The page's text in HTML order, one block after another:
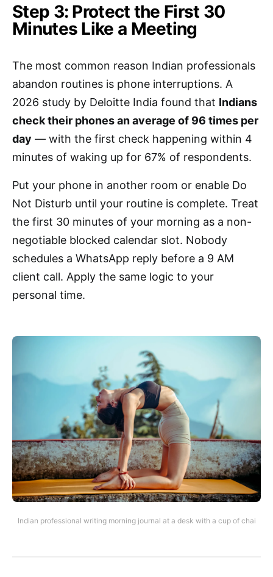
Step 3: Protect the First 30
Minutes Like a Meeting
The most common reason Indian professionals
abandon routines is phone interruptions. A
2026 study by Deloitte India found that Indians
check their phones an average of 96 times per
day — with the first check happening within 4
minutes of waking up for 67% of respondents.
Put your phone in another room or enable Do
Not Disturb until your routine is complete. Treat
the first 30 minutes of your morning as a non-
negotiable blocked calendar slot. Nobody
schedules a WhatsApp reply before a 9 AM
client call. Apply the same logic to your
personal time.
Indian professional writing morning journal at a desk with a cup of chai